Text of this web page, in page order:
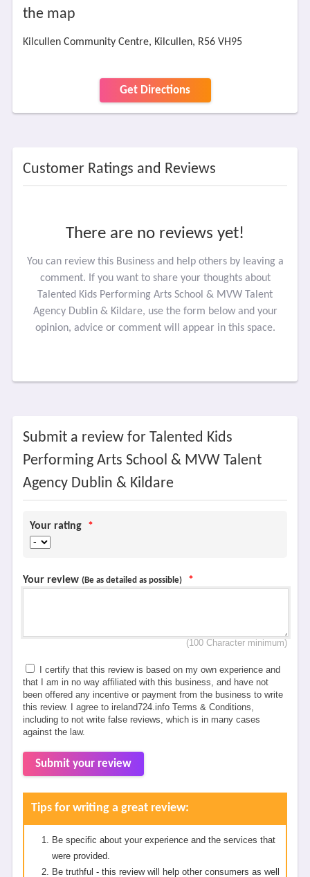
the map
Kilcullen Community Centre, Kilcullen, R56 VH95
Get Directions
Customer Ratings and Reviews
There are no reviews yet!
You can review this Business and help others by leaving a
comment. If you want to share your thoughts about
Talented Kids Performing Arts School & MVW Talent
Agency Dublin & Kildare, use the form below and your
opinion, advice or comment will appear in this space.
Submit a review for Talented Kids
Performing Arts School & MVW Talent
Agency Dublin & Kildare
Your rating *
Your review (Be as detailed as possible) *
(100 Character minimum)
I certify that this review is based on my own experience and
that I am in no way affiliated with this business, and have not
been offered any incentive or payment from the business to write
this review. I agree to ireland724.info Terms & Conditions,
including to not write false reviews, which is in many cases
against the law.
Submit your review
Tips for writing a great review:
Be specific about your experience and the services that
were provided.
Be truthful - this review will help other consumers as well